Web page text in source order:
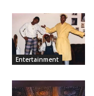
Entertainment